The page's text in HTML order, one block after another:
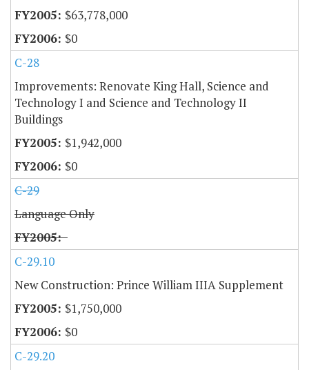
$63,778,000
$0
C-28
Improvements: Renovate King Hall, Science and
Technology I and Science and Technology II
Buildings
$1,942,000
$0
C-29
Language Only
C-29.10
New Construction: Prince William IIIA Supplement
$1,750,000
$0
C-29.20